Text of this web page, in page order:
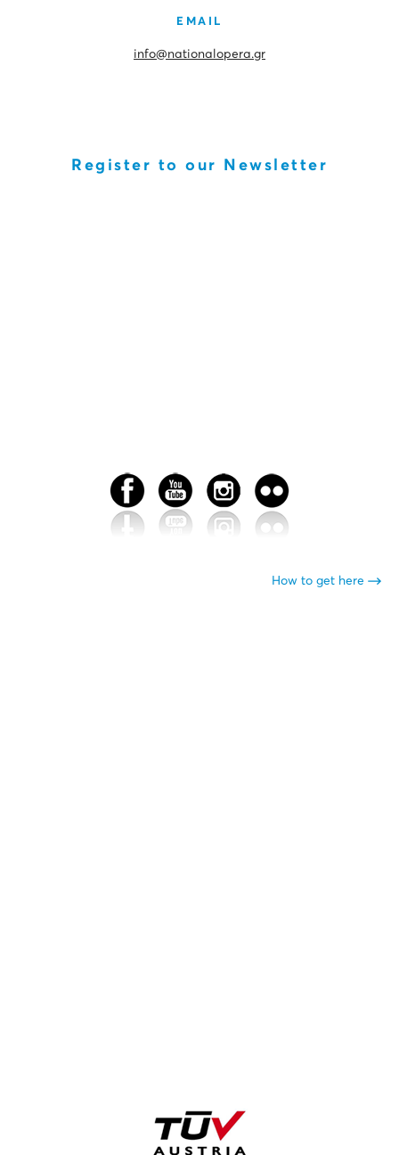
EMAIL
info@nationalopera.gr
Register to our Newsletter
How to get here